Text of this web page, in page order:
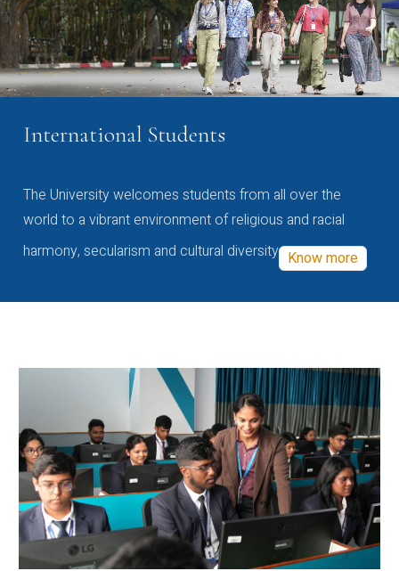
International Students
The University welcomes students from all over the
world to a vibrant environment of religious and racial
harmony, secularism and cultural diversity Know more